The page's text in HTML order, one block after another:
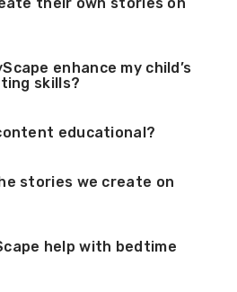
their own stories on
enhance my child’s
skills?
educational?
stories we create on
help with bedtime